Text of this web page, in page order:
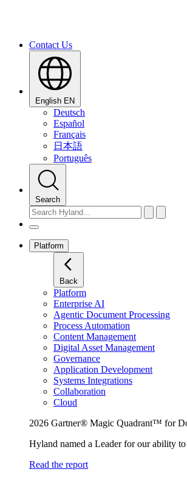
Contact Us
English EN
Deutsch
Español
Français
日本語
Português
Search
Platform
Back
Platform
Enterprise AI
Agentic Document Processing
Process Automation
Content Management
Digital Asset Management
Governance
Application Development
Systems Integrations
Collaboration
Cloud
2026 Gartner® Magic Quadrant™ for
Hyland named a Leader for our ability
Read the report